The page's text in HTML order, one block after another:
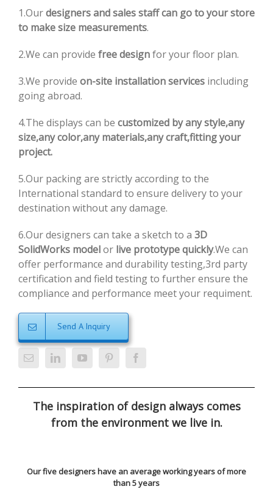
1.Ourdesigners and sales staff can go to your store
to make size measurements.
2.We can provide free designfor your floor plan.
3.We provide on-site installation services including
going abroad.
4.The displays can be customized by any style,any
size,any color,any materials,any craft,fitting your
project.
5.Our packing are strictly according to the
International standard to ensure delivery to your
destination without any damage.
6.Our designers can take a sketch to a 3D
SolidWorks modelor live prototype quickly.We can
offer performance and durability testing,3rd party
certification and field testing to further ensure the
compliance and performance meet your requiment.
Send A Inquiry
The inspiration of design always comes
from the environment we live in.
Our five designers have an average working years of more
than 5 years